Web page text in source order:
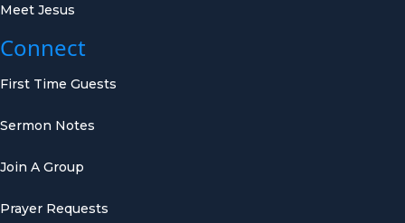
Meet Jesus
Connect
First Time Guests
Sermon Notes
Join A Group
Prayer Requests